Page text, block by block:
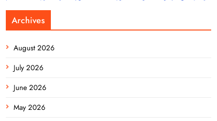
Archives
August 2026
July 2026
June 2026
May 2026